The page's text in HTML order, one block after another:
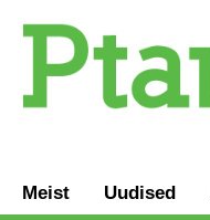
Meist Uudised